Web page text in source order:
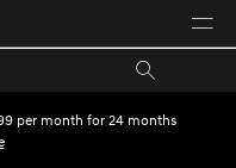
per month for 24 months